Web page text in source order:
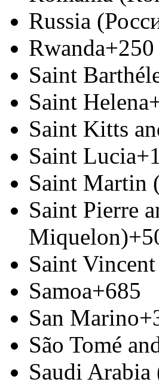
Russia
Rwanda+250
Saint
Saint Helena
Saint Kitts
Saint Lucia
Saint Martin
Saint Pierre
Miquelon)
Saint
Samoa+685
San Marino
São Tomé